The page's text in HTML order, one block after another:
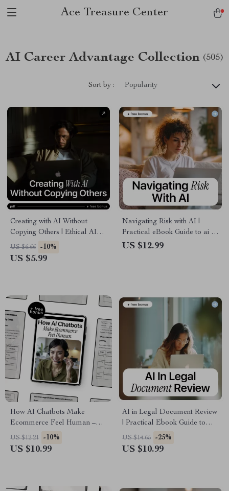
Ace Treasure Center
AI Career Advantage Collection (505)
Sort by : Popularity
Creating with AI Without
Copying Others | Ethical AI
Writing Guide, Plagiarism
Awareness eBook, Original
US $6.66 -10%
US $5.99
Navigating Risk with AI |
Practical eBook Guide to ai in
risk management, Smart
US $12.99
How AI Chatbots Make
Ecommerce Feel Human –
Practical Guide to ai chatbot
for ecommerce support,
US $12.21 -10%
US $10.99
AI in Legal Document Review
| Practical Ebook Guide to
Faster, Smarter Legal Analysis
with AI
US $14.65 -25%
US $10.99